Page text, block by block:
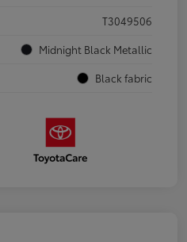
T3049506
Midnight Black Metallic
Black fabric